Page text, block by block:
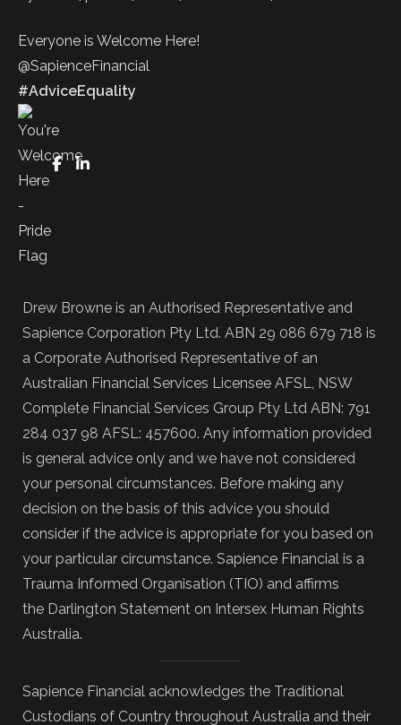
Everyone is Welcome Here!
@SapienceFinancial
#AdviceEquality
FaceBook
LinkedIn
Drew Browne is an Authorised Representative and
Sapience Corporation Pty Ltd. ABN 29 086 679 718 is
a Corporate Authorised Representative of an
Australian Financial Services Licensee AFSL, NSW
Complete Financial Services Group Pty Ltd ABN: 791
284 037 98 AFSL: 457600. Any information provided
is general advice only and we have not considered
your personal circumstances. Before making any
decision on the basis of this advice you should
consider if the advice is appropriate for you based on
your particular circumstance. Sapience Financial is a
Trauma Informed Organisation (TIO) and affirms
the Darlington Statement on Intersex Human Rights
Australia.
Sapience Financial acknowledges the Traditional
Custodians of Country throughout Australia and their